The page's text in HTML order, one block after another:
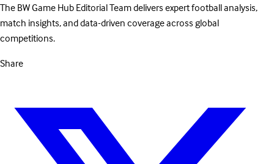
The BW Game Hub Editorial Team delivers expert football analysis,
match insights, and data-driven coverage across global
competitions.
Share